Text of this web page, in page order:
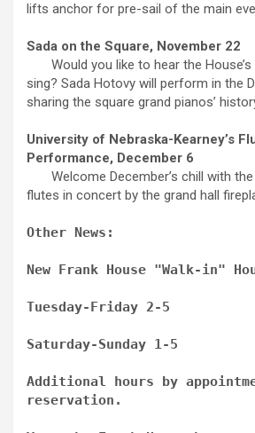
lifts anchor for pre-sail of the main
Sada on the Square, November 22
Would you like to hear the House’s
sing? Sada Hotovy will perform in the
sharing the square grand pianos’
University of Nebraska-Kearney’s
Performance, December 6
Welcome December’s chill with
flutes in concert by the grand hall
Other News:
New Frank House "Walk-in"
Tuesday-Friday 2-5
Saturday-Sunday 1-5
Additional hours by
reservation.